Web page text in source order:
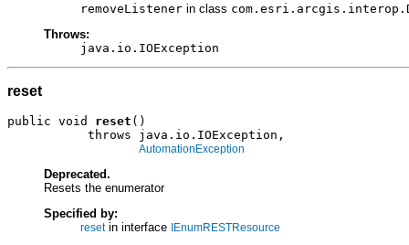
removeListener in class
Throws:
java.io.IOException
reset
public void reset ()
           throws java.io.IOException,
AutomationException
Deprecated.
Resets the enumerator
Specified by:
resetin interface IEnumRESTResource